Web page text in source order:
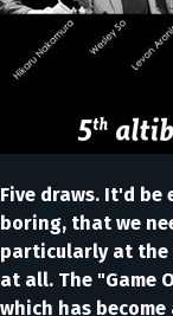
Five draws. It'd
boring, that we
particularly at the
at all. The "Game
which has